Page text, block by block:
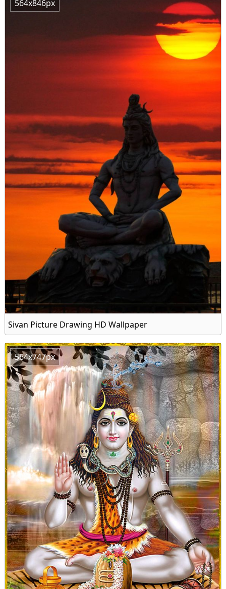
564x846px
Sivan Picture Drawing HD Wallpaper
564x747px